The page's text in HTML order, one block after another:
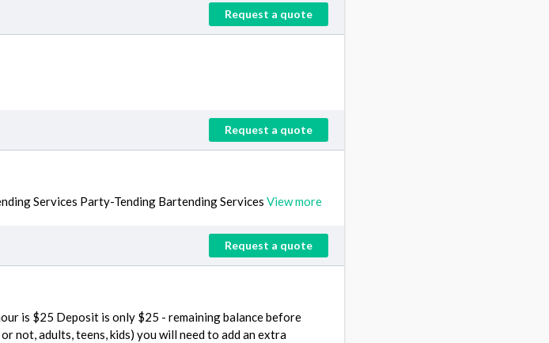
Request a quote
Request a quote
Services Party-Tending Bartending Services View more
Request a quote
is $25 Deposit is only $25 - remaining balance before
not, adults, teens, kids) you will need to add an extra